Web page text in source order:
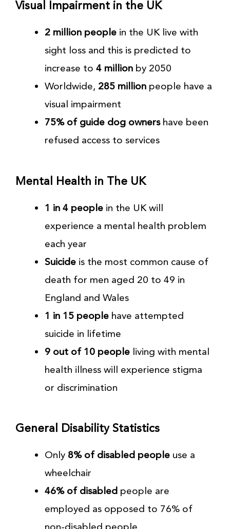
Visual Impairment in the UK
2 million people in the UK live with
sight loss and this is predicted to
increase to4 million by 2050
Worldwide, 285 million people have a
visual impairment
75% of guide dog ownershave been
refused access to services
Mental Health in The UK
1 in 4 people in the UK will
experience a mental health problem
each year
Suicide is the most common cause of
death for men aged 20 to 49 in
England and Wales
1 in 15 people have attempted
suicide in lifetime
9 out of 10 people living with mental
health illness will experience stigma
or discrimination
General Disability Statistics
Only 8% of disabled people use a
wheelchair
46% of disabled people are
employed as opposed to 76% of